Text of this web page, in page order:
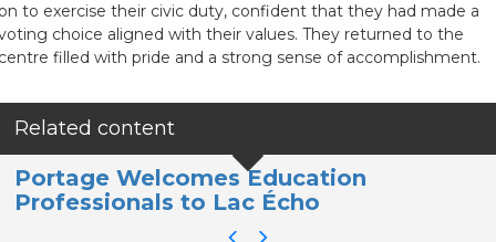
to exercise their civic duty, confident that they had made a
choice aligned with their values. They returned to the
filled with pride and a strong sense of accomplishment.
Related content
Portage Welcomes Education
Professionals to Lac Écho